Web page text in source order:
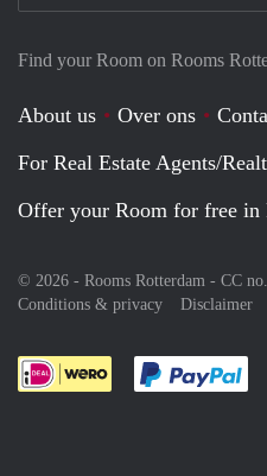
Find your Room on Rooms
About us Over ons
For Real Estate Agents/
Offer your Room for free in
© 2026 - Rooms Rotterdam - CC
Conditions & privacy
Disclaimer